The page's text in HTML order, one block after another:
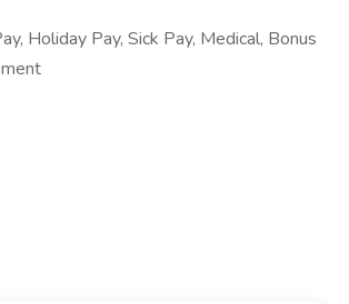
Holiday Pay, Sick Pay, Medical, Bonus